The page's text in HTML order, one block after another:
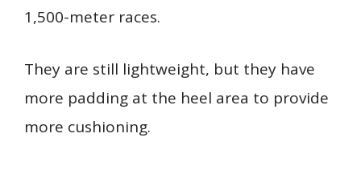
1,500-meter races.
They are still lightweight, but they have
more padding at the heel area to provide
more cushioning.